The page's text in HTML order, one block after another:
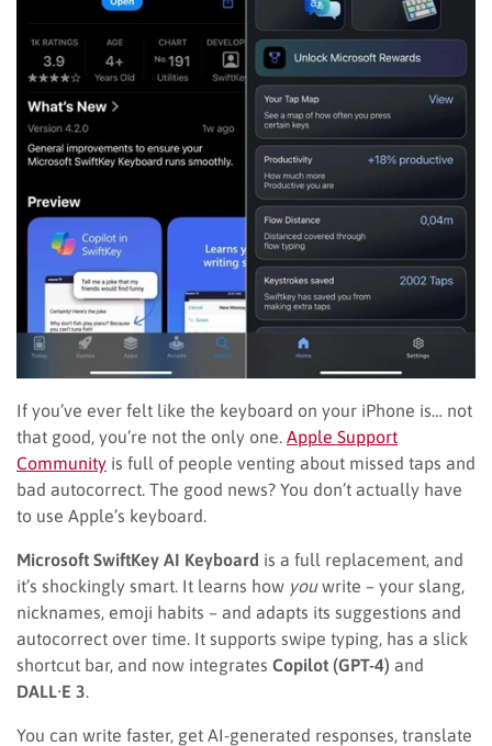
If you’ve ever felt like the keyboard on your iPhone is… not
that good, you’re not the only one. Apple Support
Community is full of people venting about missed taps and
bad autocorrect. The good news? You don’t actually have
to use Apple’s keyboard.
Microsoft SwiftKey AI Keyboard is a full replacement, and
it’s shockingly smart. It learns how youwrite – your slang,
nicknames, emoji habits – and adapts its suggestions and
autocorrect over time. It supports swipe typing, has a slick
shortcut bar, and now integrates Copilot (GPT-4) and
DALL·E 3
You can write faster, get AI-generated responses, translate